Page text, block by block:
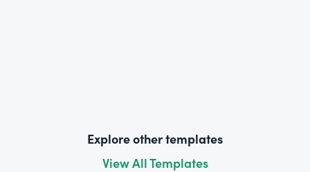
Explore other templates
View All Templates